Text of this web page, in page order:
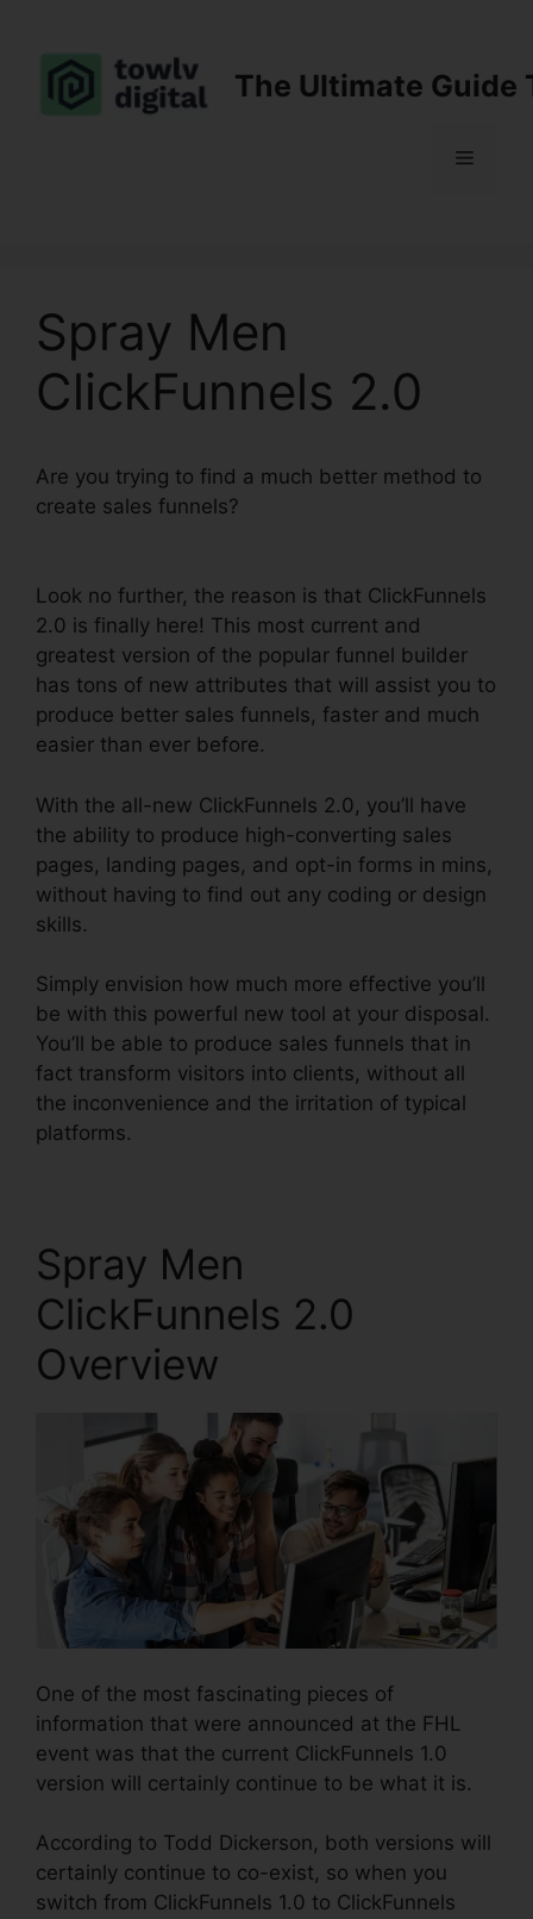
content
The Ultimate Guide
Menu
Spray Men
ClickFunnels 2.0
Are you trying to find a much better method to
create sales funnels?
Look no further, the reason is that ClickFunnels
2.0 is finally here! This most current and
greatest version of the popular funnel builder
has tons of new attributes that will assist you to
produce better sales funnels, faster and much
easier than ever before.
With the all-new ClickFunnels 2.0, you’ll have
the ability to produce high-converting sales
pages, landing pages, and opt-in forms in mins,
without having to find out any coding or design
skills.
Simply envision how much more effective you’ll
be with this powerful new tool at your disposal.
You’ll be able to produce sales funnels that in
fact transform visitors into clients, without all
the inconvenience and the irritation of typical
platforms.
Spray Men
ClickFunnels 2.0
Overview
One of the most fascinating pieces of
information that were announced at the FHL
event was that the current ClickFunnels 1.0
version will certainly continue to be what it is.
According to Todd Dickerson, both versions will
certainly continue to co-exist, so when you
switch from ClickFunnels 1.0 to ClickFunnels